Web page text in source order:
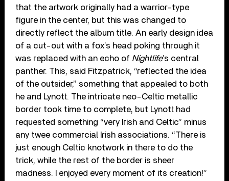
that the artwork originally had a warrior-type
figure in the center, but this was changed to
directly reflect the album title. An early design idea
of a cut-out with a fox’s head poking through it
was replaced with an echo of Nightlife’s central
panther. This, said Fitzpatrick, “reflected the idea
of the outsider,” something that appealed to both
he and Lynott. The intricate neo-Celtic metallic
border took time to complete, but Lynott had
requested something “very Irish and Celtic” minus
any twee commercial Irish associations. “There is
just enough Celtic knotwork in there to do the
trick, while the rest of the border is sheer
madness. I enjoyed every moment of its creation!”